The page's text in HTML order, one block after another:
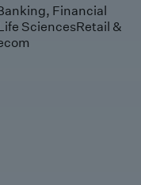
Financial
SciencesRetail &